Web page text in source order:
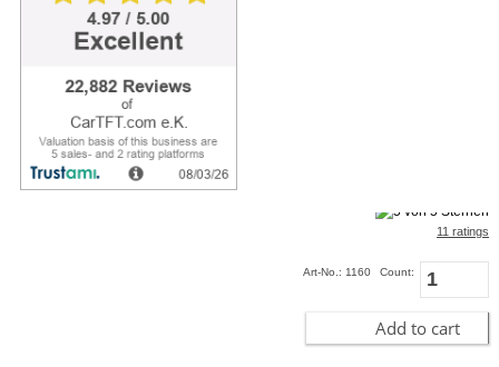
This Open-Frame TFT display is an offer primarily meant for business
and project customers. End consumers should only handle with unprotected
electronic parts with appropriate
11 ratings
Art-No.: 1160 Count:
Add to cart